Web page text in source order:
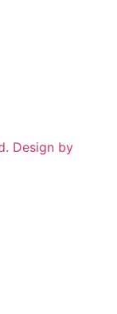
Design by